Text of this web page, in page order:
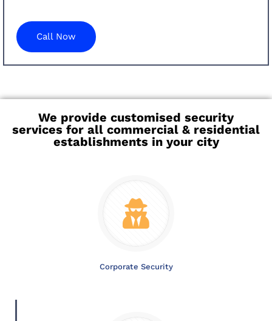
Call Now
We provide customised security
services for all commercial & residential
establishments in your city
Corporate Security